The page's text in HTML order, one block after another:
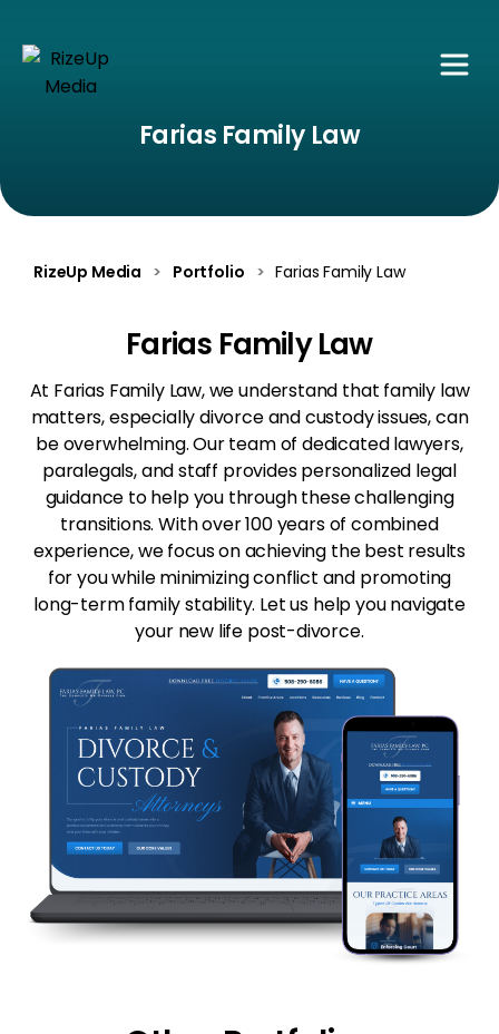
Farias Family Law
RizeUp Media > Portfolio > Farias Family Law
Farias Family Law
At Farias Family Law, we understand that family law
matters, especially divorce and custody issues, can
be overwhelming. Our team of dedicated lawyers,
paralegals, and staff provides personalized legal
guidance to help you through these challenging
transitions. With over 100 years of combined
experience, we focus on achieving the best results
for you while minimizing conflict and promoting
long-term family stability. Let us help you navigate
your new life post-divorce.